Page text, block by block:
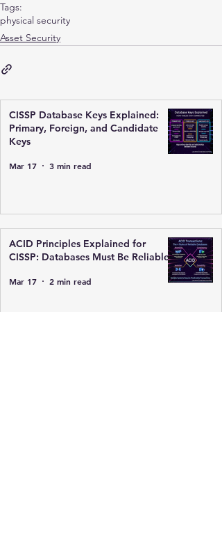
Tags:
physical security
Asset Security
CISSP Database Keys Explained:
Primary, Foreign, and Candidate
Keys
Mar 17 3 min read
ACID Principles Explained for
CISSP: Databases Must Be Reliable
Mar 17 2 min read